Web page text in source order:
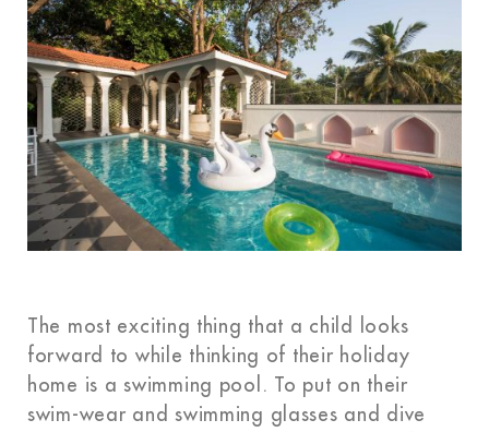
The most exciting thing that a child looks
forward to while thinking of their holiday
home is a swimming pool. To put on their
swim-wear and swimming glasses and dive